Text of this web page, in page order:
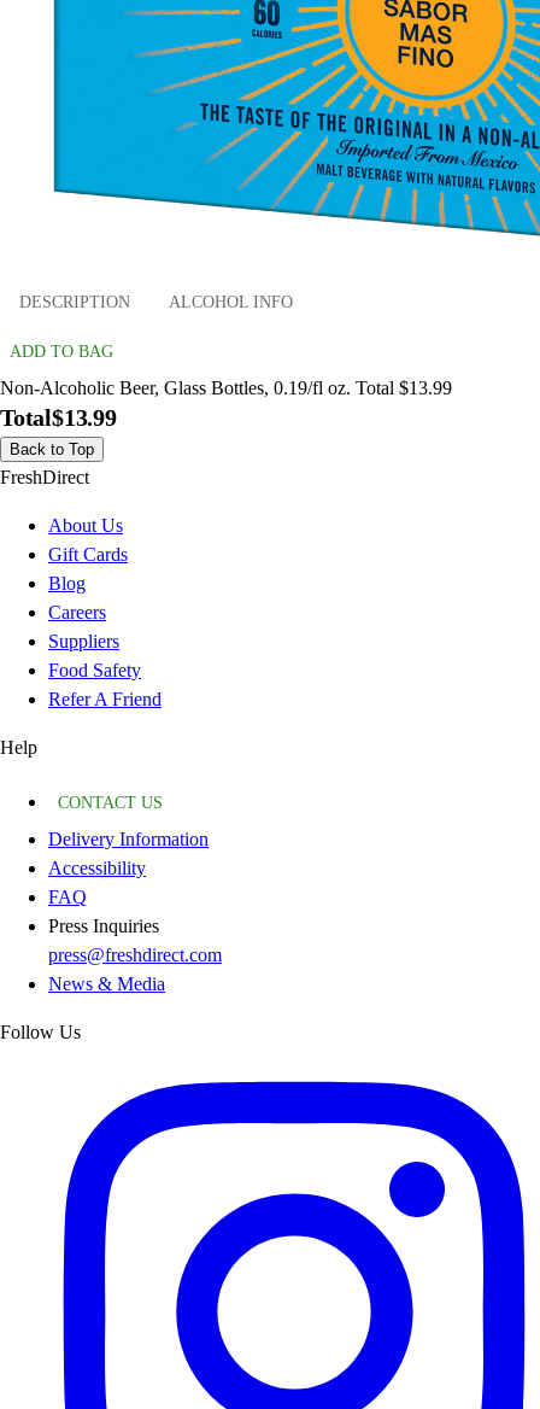
DESCRIPTION ALCOHOL INFO
ADD TO BAG
Non-Alcoholic Beer, Glass Bottles, 0.19/fl oz. Total $13.99
Total$13.99
Back to Top
FreshDirect
About Us
Gift Cards
Blog
Careers
Suppliers
Food Safety
Refer A Friend
Help
CONTACT US
Delivery Information
Accessibility
FAQ
Press Inquiries
press@freshdirect.com
News & Media
Follow Us